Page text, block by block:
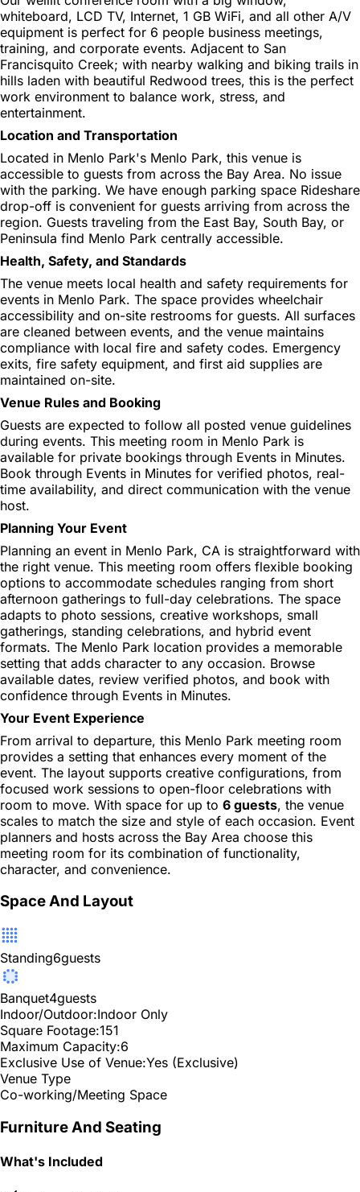
whiteboard, LCD TV, Internet, 1 GB WiFi, and all other A/V
equipment is perfect for 6 people business meetings,
training, and corporate events. Adjacent to San
Francisquito Creek; with nearby walking and biking trails in
hills laden with beautiful Redwood trees, this is the perfect
work environment to balance work, stress, and
entertainment.
Location and Transportation
Located in Menlo Park's Menlo Park, this venue is
accessible to guests from across the Bay Area. No issue
with the parking. We have enough parking space Rideshare
drop-off is convenient for guests arriving from across the
region. Guests traveling from the East Bay, South Bay, or
Peninsula find Menlo Park centrally accessible.
Health, Safety, and Standards
The venue meets local health and safety requirements for
events in Menlo Park. The space provides wheelchair
accessibility and on-site restrooms for guests. All surfaces
are cleaned between events, and the venue maintains
compliance with local fire and safety codes. Emergency
exits, fire safety equipment, and first aid supplies are
maintained on-site.
Venue Rules and Booking
Guests are expected to follow all posted venue guidelines
during events. This meeting room in Menlo Park is
available for private bookings through Events in Minutes.
Book through Events in Minutes for verified photos, real-
time availability, and direct communication with the venue
host.
Planning Your Event
Planning an event in Menlo Park, CA is straightforward with
the right venue. This meeting room offers flexible booking
options to accommodate schedules ranging from short
afternoon gatherings to full-day celebrations. The space
adapts to photo sessions, creative workshops, small
gatherings, standing celebrations, and hybrid event
formats. The Menlo Park location provides a memorable
setting that adds character to any occasion. Browse
available dates, review verified photos, and book with
confidence through Events in Minutes.
Your Event Experience
From arrival to departure, this Menlo Park meeting room
provides a setting that enhances every moment of the
event. The layout supports creative configurations, from
focused work sessions to open-floor celebrations with
room to move. With space for up to 6 guests, the venue
scales to match the size and style of each occasion. Event
planners and hosts across the Bay Area choose this
meeting room for its combination of functionality,
character, and convenience.
Space And Layout
Standing6guests
Banquet4guests
Indoor/Outdoor:Indoor Only
Square Footage:151
Maximum Capacity:6
Exclusive Use of Venue:Yes (Exclusive)
Venue Type
Co-working/Meeting Space
Furniture And Seating
What's Included